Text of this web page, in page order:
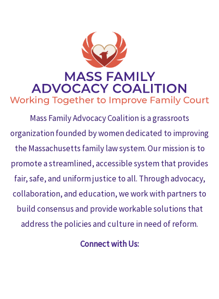
Mass Family Advocacy Coalition is a grassroots
organization founded by women dedicated to improving
the Massachusetts family law system. Our mission is to
promote a streamlined, accessible system that provides
fair, safe, and uniform justice to all. Through advocacy,
collaboration, and education, we work with partners to
build consensus and provide workable solutions that
address the policies and culture in need of reform.
Connect with Us: